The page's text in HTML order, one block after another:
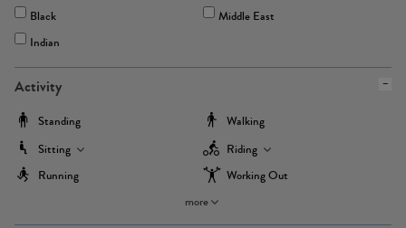
Black
Middle East
Indian
Activity
Standing
Walking
Sitting
Riding
Running
Working Out
more